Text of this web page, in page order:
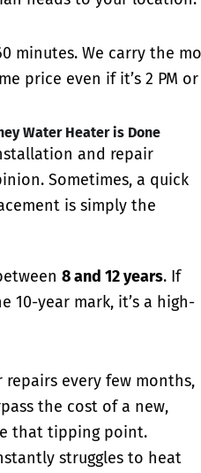
minutes. We carry the
price even if it’s 2 PM
Water Heater is Done
and repair
Sometimes, a quick
is simply the
8 and 12 years. If
10-year mark, it’s a high-
repairs every few months,
the cost of a new,
that tipping point.
struggles to heat